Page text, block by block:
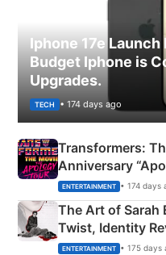
Iphone 17e Launch
Budget Iphone is
Upgrades.
TECH • 174 days ago
Transformers:
Anniversary
Explained
ENTERTAINMENT • 174 days
The Art of Sarah
Twist, Identity
Happened
ENTERTAINMENT • 175 days